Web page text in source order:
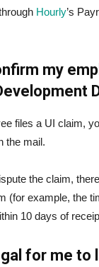
Hourly’s
my
files a UI claim,
the mail.
the claim,
(for example, the
10 days of
for me